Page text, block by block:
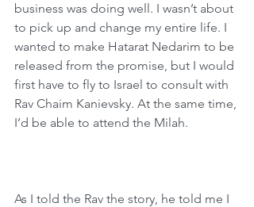
business was doing well. I wasn’t about
to pick up and change my entire life. I
wanted to make Hatarat Nedarim to be
released from the promise, but I would
first have to fly to Israel to consult with
Rav Chaim Kanievsky. At the same time,
I’d be able to attend the Milah.
As I told the Rav the story, he told me I